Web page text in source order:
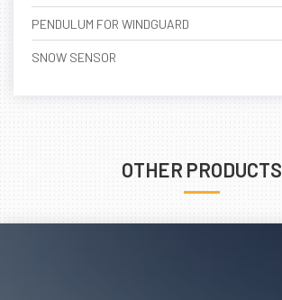
PENDULUM FOR WINDGUARD
SNOW SENSOR
OTHER PRODUCTS